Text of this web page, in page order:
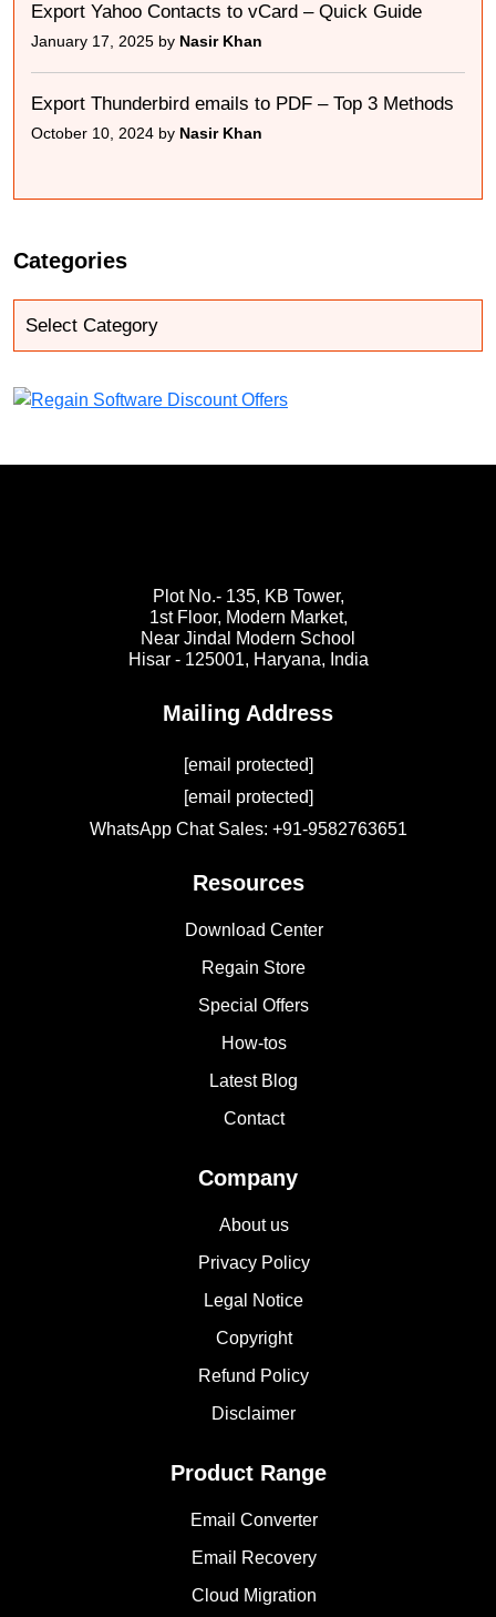
Export Yahoo Contacts to vCard – Quick Guide
January 17, 2025 by Nasir Khan
Export Thunderbird emails to PDF – Top 3 Methods
October 10, 2024 by Nasir Khan
Categories
Plot No.- 135, KB Tower,
1st Floor, Modern Market,
Near Jindal Modern School
Hisar - 125001, Haryana, India
Mailing Address
[email protected]
[email protected]
WhatsApp Chat Sales: +91-9582763651
Resources
Download Center
Regain Store
Special Offers
How-tos
Latest Blog
Contact
Company
About us
Privacy Policy
Legal Notice
Copyright
Refund Policy
Disclaimer
Product Range
Email Converter
Email Recovery
Cloud Migration